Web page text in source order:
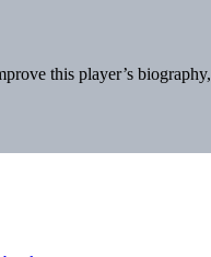
this player’s biography,